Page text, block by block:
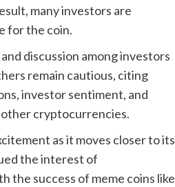
many investors are
for the coin.
discussion among investors
remain cautious, citing
investor sentiment, and
other cryptocurrencies.
as it moves closer to its
the interest of
the success of meme coins like